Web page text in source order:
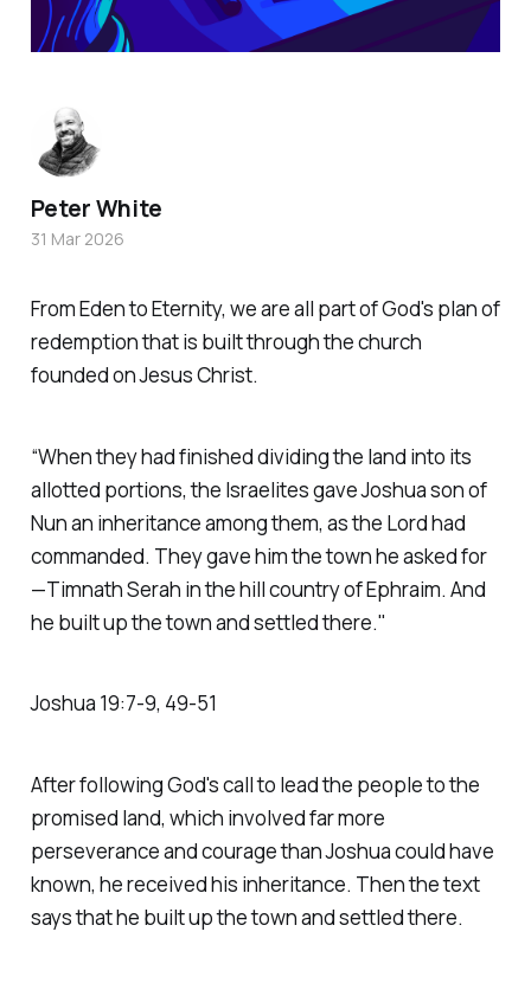
From Eden to Eternity, we are all part of God's plan of
redemption that is built through the church
founded on Jesus Christ.
“When they had finished dividing the land into its
allotted portions, the Israelites gave Joshua son of
Nun an inheritance among them, as the Lord had
commanded. They gave him the town he asked for
—Timnath Serah in the hill country of Ephraim. And
he built up the town and settled there."
‭‭Joshua‬ ‭19‬:‭7‬-‭9‬, ‭49‬-‭51‬
After following God's call to lead the people to the
promised land, which involved far more
perseverance and courage than Joshua could have
known, he received his inheritance. Then the text
says that he built up the town and settled there.
Peter White
31 Mar 2026